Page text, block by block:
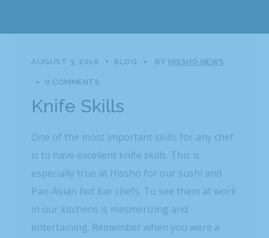
AUGUST 3, 2016 BLOG BY HISSHO NEWS
0 COMMENTS
Knife Skills
One of the most important skills for any chef
is to have excellent knife skills. This is
especially true at Hissho for our sushi and
Pan-Asian hot bar chefs. To see them at work
in our kitchens is mesmerizing and
entertaining. Remember when you were a